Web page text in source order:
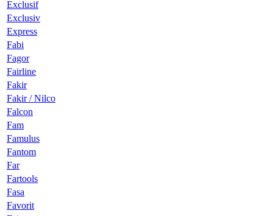
Exclusif
Exclusiv
Express
Fabi
Fagor
Fairline
Fakir
Fakir / Nilco
Falcon
Fam
Famulus
Fantom
Far
Fartools
Fasa
Favorit